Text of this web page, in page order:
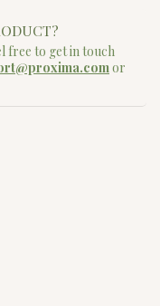
free to get in touch
or